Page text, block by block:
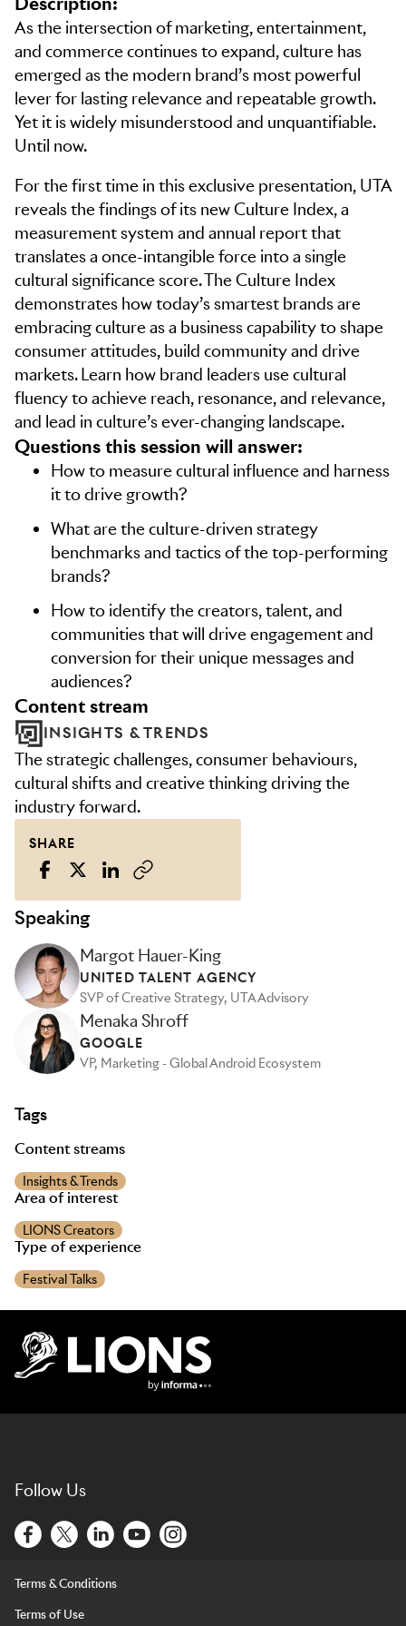
As the intersection of marketing, entertainment,
and commerce continues to expand, culture has
emerged as the modern brand’s most powerful
lever for lasting relevance and repeatable growth.
Yet it is widely misunderstood and unquantifiable.
Until now.
For the first time in this exclusive presentation, UTA
reveals the findings of its new Culture Index, a
measurement system and annual report that
translates a once-intangible force into a single
cultural significance score. The Culture Index
demonstrates how today’s smartest brands are
embracing culture as a business capability to shape
consumer attitudes, build community and drive
markets. Learn how brand leaders use cultural
fluency to achieve reach, resonance, and relevance,
and lead in culture’s ever-changing landscape.
Questions this session will answer:
How to measure cultural influence and harness
it to drive growth?
What are the culture-driven strategy
benchmarks and tactics of the top-performing
brands?
How to identify the creators, talent, and
communities that will drive engagement and
conversion for their unique messages and
audiences?
content stream
INSIGHTS & TRENDS
The strategic challenges, consumer behaviours,
cultural shifts and creative thinking driving the
industry forward.
SHARE
Speaking
Margot Hauer-King
UNITED TALENT AGENCY
SVP of Creative Strategy, UTA Advisory
Menaka Shroff
GOOGLE
VP, Marketing - Global Android Ecosystem
Tags
Content streams
Insights & Trends
Area of interest
LIONS Creators
Type of experience
Festival Talks
Follow Us
Terms & Conditions
Terms of Use